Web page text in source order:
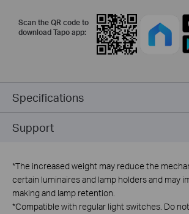
Scan the QR code to
download Tapo app:
Specifications
Support
*The increased weight may reduce the
certain luminaires and lamp holders and may
making and lamp retention.
*Compatible with regular light switches. Do